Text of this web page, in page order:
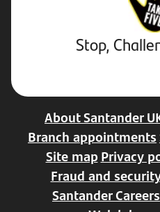
Stop,
About Santander
Branch appointments
Site map Privacy
Fraud and
Santander Careers